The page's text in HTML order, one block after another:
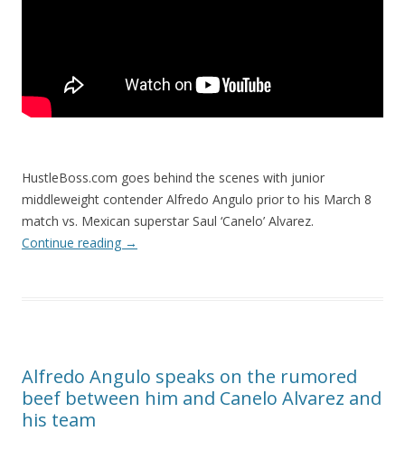
HustleBoss.com goes behind the scenes with junior
middleweight contender Alfredo Angulo prior to his March 8
match vs. Mexican superstar Saul ‘Canelo’ Alvarez.
Continue reading →
Alfredo Angulo speaks on the rumored
beef between him and Canelo Alvarez and
his team